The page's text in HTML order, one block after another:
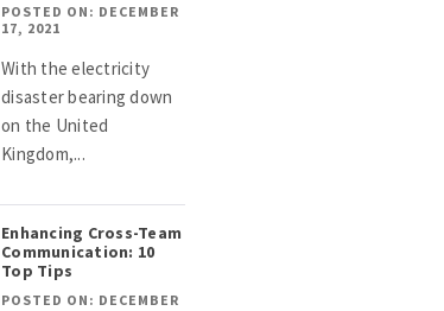
POSTED ON: DECEMBER
17, 2021
With the electricity
disaster bearing down
on the United
Kingdom,...
Enhancing Cross-Team
Communication: 10
Top Tips
POSTED ON: DECEMBER